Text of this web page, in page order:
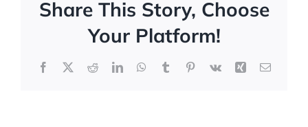
Share This Story, Choose
Your Platform!
Facebook
X RedditLinkedInWhatsApp
TumblrPinterest
Vk Xing Email